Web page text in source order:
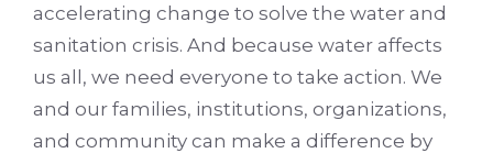
accelerating change to solve the water and
sanitation crisis. And because water affects
us all, we need everyone to take action. We
and our families, institutions, organizations,
and community can make a difference by